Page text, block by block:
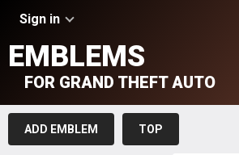
Sign in
EMBLEMS
FOR GRAND THEFT AUTO
ADD EMBLEM TOP